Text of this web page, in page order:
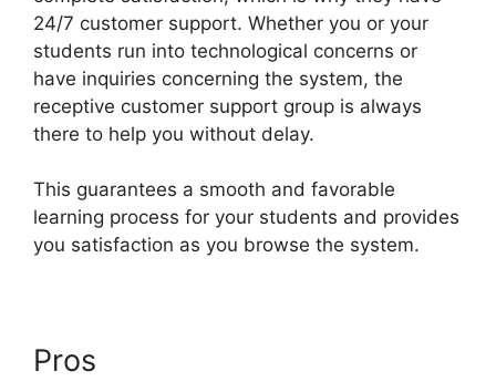
24/7 customer support. Whether you or your
students run into technological concerns or
have inquiries concerning the system, the
receptive customer support group is always
there to help you without delay.
This guarantees a smooth and favorable
learning process for your students and provides
you satisfaction as you browse the system.
Pros